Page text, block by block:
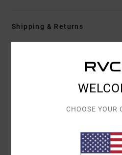
Shipping & Returns
Customer Reviews
CHOOSE YOUR